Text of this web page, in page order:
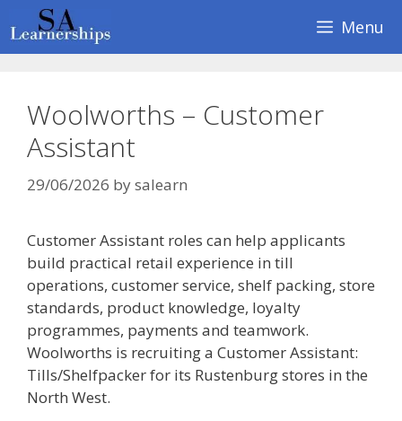
to
content
Menu
Woolworths – Customer
Assistant
29/06/2026 bysalearn
Customer Assistant roles can help applicants
build practical retail experience in till
operations, customer service, shelf packing, store
standards, product knowledge, loyalty
programmes, payments and teamwork.
Woolworths is recruiting a Customer Assistant:
Tills/Shelfpacker for its Rustenburg stores in the
North West.